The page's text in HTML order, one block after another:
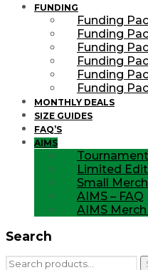
FUNDING
Funding
Funding
Funding
Funding
Funding
Funding
MONTHLY DEALS
SIZE GUIDES
FAQ’S
AIMS
Limited
Small Merch
AIMS – FAQ
AIMS
Search
Search